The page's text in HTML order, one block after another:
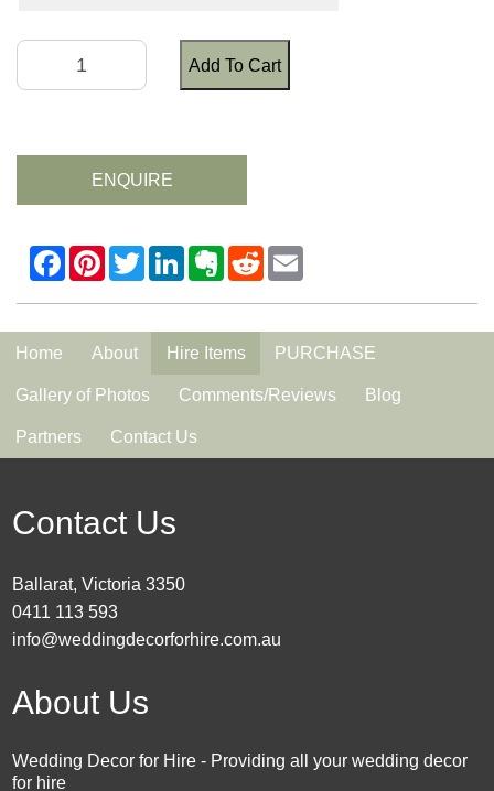
Add To Cart
ENQUIRE
Home About Hire Items PURCHASE
Gallery of Photos Comments/Reviews Blog
Partners Contact Us
Contact Us
Ballarat, Victoria 3350
0411 113 593
info@weddingdecorforhire.com.au
About Us
Wedding Decor for Hire - Providing all your wedding decor
for hire